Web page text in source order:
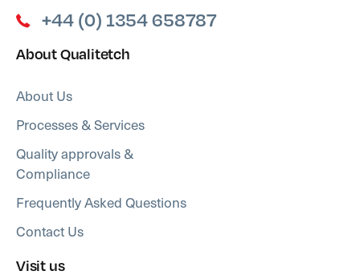
+44 (0) 1354 658787
About Qualitetch
About Us
Processes & Services
Quality approvals &
Compliance
Frequently Asked Questions
Contact Us
Visit us